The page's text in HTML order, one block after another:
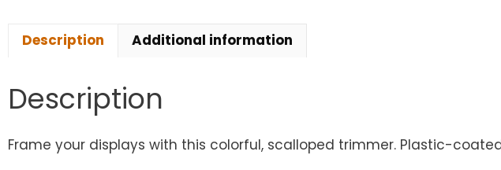
Description Additional information
Description
Frame your displays with this colorful, scalloped trimmer. Plastic-